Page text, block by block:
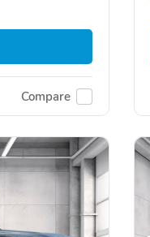
Compare